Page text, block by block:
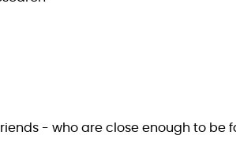
- who are close enough to be